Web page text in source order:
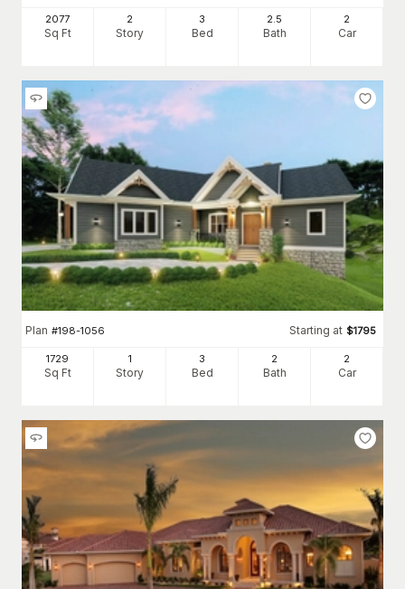
2077
Sq Ft
2
Story
3
Bed
2.5
Bath
2
Car
Plan #198-1056 Starting at $1795
1729
Sq Ft
1
Story
3
Bed
2
Bath
2
Car